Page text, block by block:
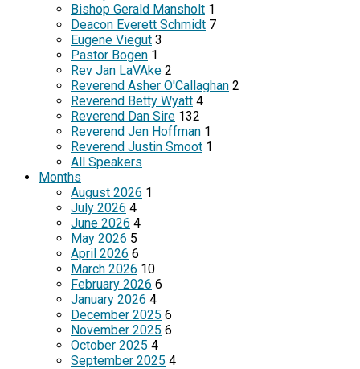
Bishop Gerald Mansholt 1
Deacon Everett Schmidt 7
Eugene Viegut 3
Pastor Bogen 1
Rev Jan LaVAke 2
Reverend Asher O'Callaghan 2
Reverend Betty Wyatt 4
Reverend Dan Sire 132
Reverend Jen Hoffman 1
Reverend Justin Smoot 1
All Speakers
Months
August 2026 1
July 2026 4
June 2026 4
May 2026 5
April 2026 6
March 2026 10
February 2026 6
January 2026 4
December 2025 6
November 2025 6
October 2025 4
September 2025 4